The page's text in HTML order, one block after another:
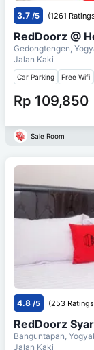
3.7 /5 (1261
RedDoorz @
Gedongtengen,
Jalan Kaki
Car Parking Free Wifi
Rp 109,850
Sale Room
4.8 /5 (253
RedDoorz
Banguntapan,
Jalan Kaki